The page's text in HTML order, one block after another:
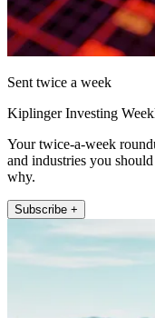
Sent twice a week
Kiplinger Investing
Your twice-a-week
and industries you
why.
Subscribe +